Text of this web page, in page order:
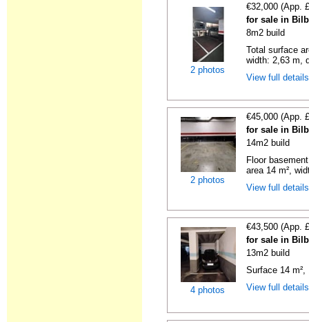
2 photos
€32,000 (App.
for sale in
8m2 build
Total surface
width: 2,63 m,
View full
2 photos
€45,000 (App.
for sale in
14m2 build
Floor
area 14 m²,
View full
4 photos
€43,500 (App.
for sale in
13m2 build
Surface 14
View full